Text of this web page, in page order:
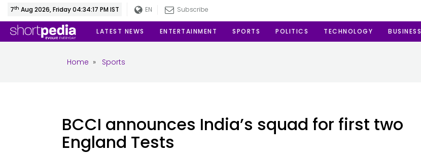
7th Aug 2026, Friday 04:34:18 PM IST EN Subscribe
LATEST NEWS ENTERTAINMENT SPORTS POLITICS TECHNOLOGY BUSINESS
Home » Sports
BCCI announces India’s squad for first two
England Tests